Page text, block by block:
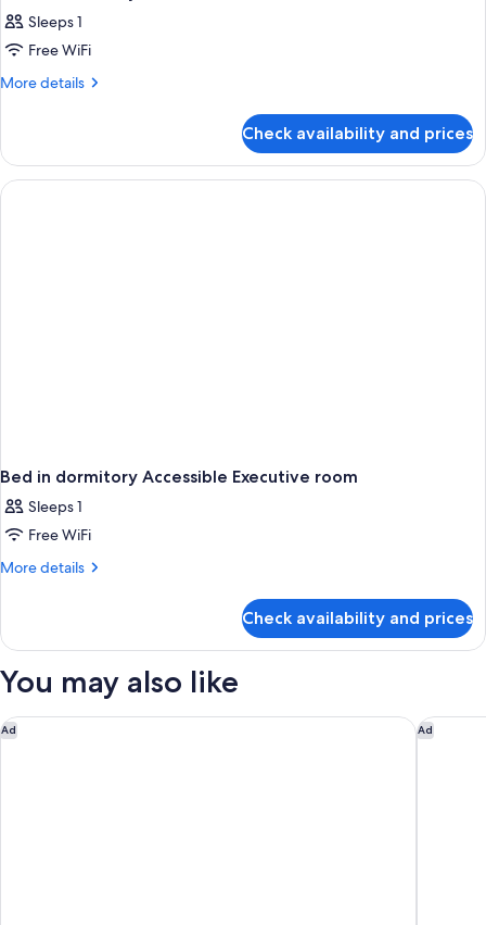
Sleeps 1
Free WiFi
More details
More
in
dormitory
EXECUTIVE
Check availability and prices
Bed in dormitory Accessible Executive room
Sleeps 1
Free WiFi
More details
More
in
Accessible
room
Check availability and prices
You may also like
Ad
Hilton Garden Inn LAX Los Angeles Airport Ad